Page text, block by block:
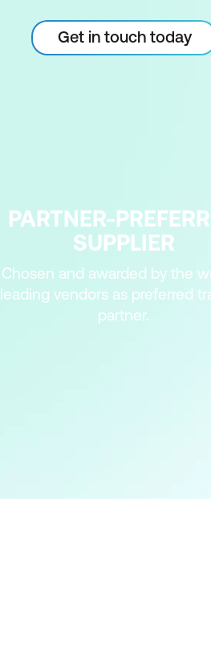
Get in touch today
PARTNER-
SUPPLIER
Chosen and awarded by the
leading vendors as preferred
partner.